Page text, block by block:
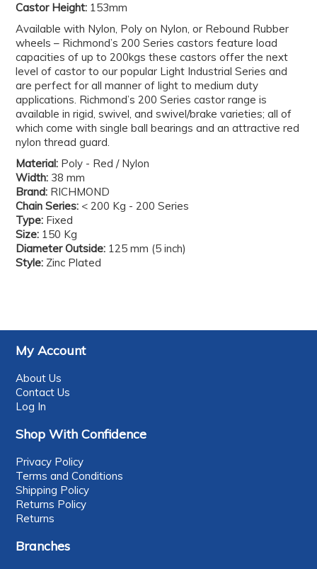
Castor Height: 153mm
Available with Nylon, Poly on Nylon, or Rebound Rubber
wheels – Richmond’s 200 Series castors feature load
capacities of up to 200kgs these castors offer the next
level of castor to our popular Light Industrial Series and
are perfect for all manner of light to medium duty
applications. Richmond’s 200 Series castor range is
available in rigid, swivel, and swivel/brake varieties; all of
which come with single ball bearings and an attractive red
nylon thread guard.
Material: Poly - Red / Nylon
Width: 38 mm
Brand: RICHMOND
Chain Series: < 200 Kg - 200 Series
Type: Fixed
Size: 150 Kg
Diameter Outside: 125 mm (5 inch)
Style: Zinc Plated
My Account
About Us
Contact Us
Log In
Shop With Confidence
Privacy Policy
Terms and Conditions
Shipping Policy
Returns Policy
Returns
Branches